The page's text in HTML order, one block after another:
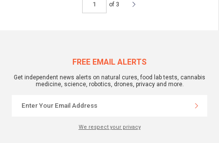
of 3
FREE EMAIL ALERTS
Get independent news alerts on natural cures, food lab tests, cannabis
medicine, science, robotics, drones, privacy and more.
We respect your privacy